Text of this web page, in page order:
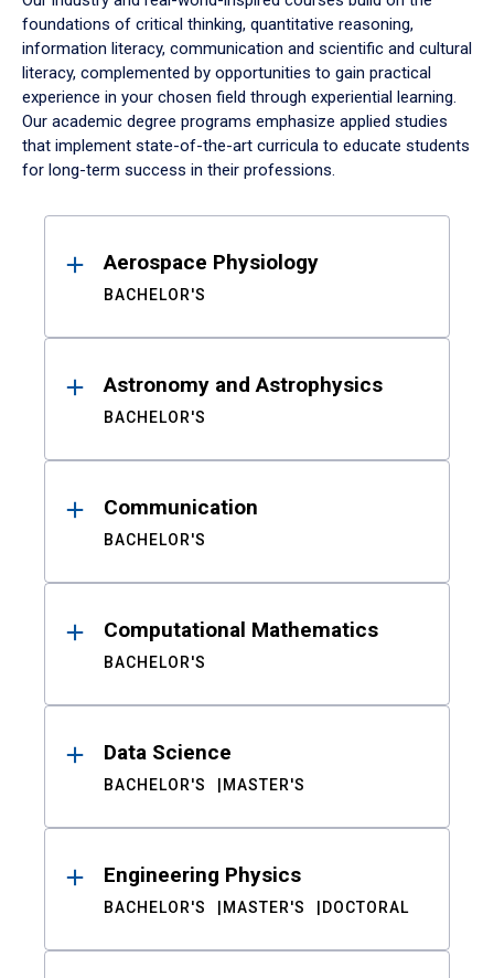
foundations of critical thinking, quantitative reasoning,
information literacy, communication and scientific and cultural
literacy, complemented by opportunities to gain practical
experience in your chosen field through experiential learning.
Our academic degree programs emphasize applied studies
that implement state-of-the-art curricula to educate students
for long-term success in their professions.
ResultsAerospace Physiology
BACHELOR'S
Astronomy and Astrophysics
BACHELOR'S
Communication
BACHELOR'S
Computational Mathematics
BACHELOR'S
Data Science
BACHELOR'S MASTER'S
Engineering Physics
BACHELOR'S MASTER'S DOCTORAL